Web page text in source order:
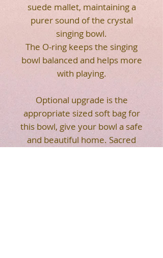
suede mallet, maintaining a
purer sound of the crystal
singing bowl.
The O-ring keeps the singing
bowl balanced and helps more
with playing.
Optional upgrade is the
appropriate sized soft bag for
this bowl, give your bowl a safe
and beautiful home. Sacred